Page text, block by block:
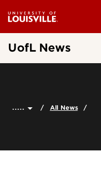
UofL News
..... All News